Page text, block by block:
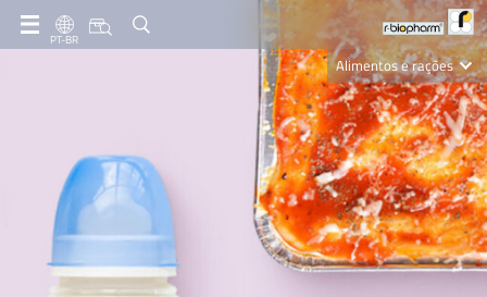
PT-BR
Alimentos e rações
Clinical Diagnostics
R-Biopharm AG
Nutrition Care